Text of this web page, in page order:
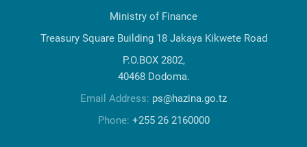
Ministry of Finance
Treasury Square Building 18 Jakaya Kikwete Road
P.O.BOX 2802,
40468 Dodoma.
Email Address: ps@hazina.go.tz
Phone: +255 26 2160000